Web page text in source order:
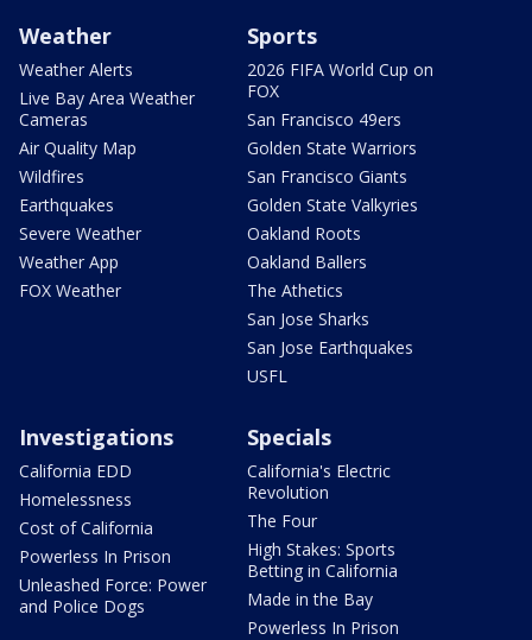
Weather
Weather Alerts
Live Bay Area Weather
Cameras
Air Quality Map
Wildfires
Earthquakes
Severe Weather
Weather App
FOX Weather
Sports
2026 FIFA World Cup on
FOX
San Francisco 49ers
Golden State Warriors
San Francisco Giants
Golden State Valkyries
Oakland Roots
Oakland Ballers
The Athetics
San Jose Sharks
San Jose Earthquakes
USFL
Investigations
California EDD
Homelessness
Cost of California
Powerless In Prison
Unleashed Force: Power
and Police Dogs
Specials
California's Electric
Revolution
The Four
High Stakes: Sports
Betting in California
Made in the Bay
Powerless In Prison